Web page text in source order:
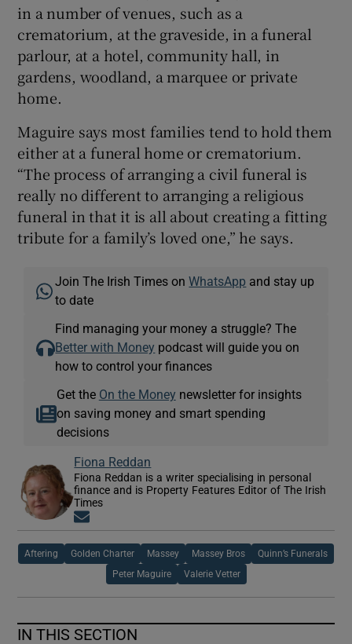
in a number of venues, such as a
crematorium, at the graveside, in a funeral
parlour, at a hotel, community hall, in
gardens, woodland, a marquee or private
home.
Maguire says most families tend to hold them
either at a funeral home or crematorium.
“The process of arranging a civil funeral is
really no different to arranging a religious
funeral in that it is all about creating a fitting
tribute for a family’s loved one,” he says.
Join The Irish Times onWhatsApp and stay up
to date
Find managing your money a struggle? The
Better with Money podcast will guide you on
how to control your finances
Get the On the Money newsletter for insights
on saving money and smart spending
decisions
Fiona Reddan
Fiona Reddan is a writer specialising in personal
finance and is Property Features Editor of The Irish
Times
Aftering Golden Charter Massey Massey Bros Quinn’s Funerals
Peter Maguire Valerie Vetter
IN THIS SECTION